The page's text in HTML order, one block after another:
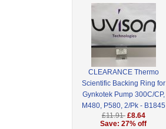
CLEARANCE Thermo
Scientific Backing Ring for
Gynkotek Pump 300C/CP,
M480, P580, 2/Pk - B1845
£11.91 £8.64
Save: 27% off